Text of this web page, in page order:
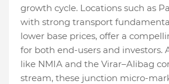
growth cycle. Locations such as
with strong transport
lower base prices, offer a
for both end-users and investors.
like NMIA and the Virar–Alibag
stream, these junction micro-